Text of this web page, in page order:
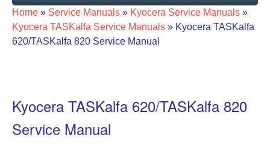
Skip
to
content
Home » Service Manuals » Kyocera Service Manuals »
Kyocera TASKalfa Service Manuals » Kyocera TASKalfa
620/TASKalfa 820 Service Manual
Kyocera TASKalfa 620/TASKalfa 820
Service Manual